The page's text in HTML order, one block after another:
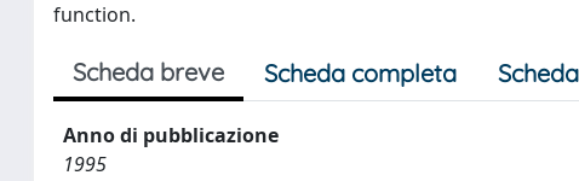
function.
Scheda breve Scheda completa
Anno di pubblicazione
1995